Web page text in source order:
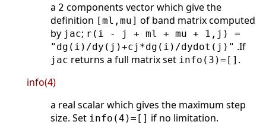
a 2 components vector which give the
definition [ml,mu] of band matrix computed
by jac; r(i - j + ml + mu + 1,j) =
"dg(i)/dy(j)+cj*dg(i)/dydot(j)" .If
jac returns a full matrix set info(3)=[] .
info(4)
a real scalar which gives the maximum step
size. Set info(4)=[] if no limitation.